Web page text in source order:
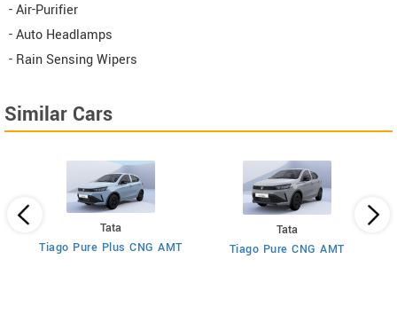
- Air-Purifier
- Auto Headlamps
- Rain Sensing Wipers
Similar Cars
Tata
Tiago Pure Plus CNG AMT
Tata
Tiago Pure CNG AMT